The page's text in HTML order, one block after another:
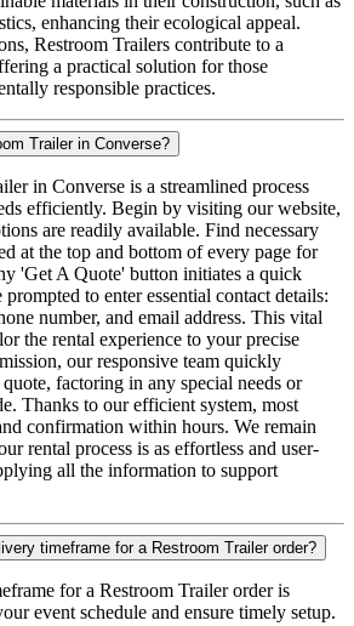
enhancing their ecological appeal.
Restroom Trailers contribute to a
a practical solution for those
responsible practices.
Trailer in Converse?
in Converse is a streamlined process
efficiently. Begin by visiting our website,
are readily available. Find necessary
at the top and bottom of every page for
'Get A Quote' button initiates a quick
to enter essential contact details:
number, and email address. This vital
the rental experience to your precise
our responsive team quickly
factoring in any special needs or
Thanks to our efficient system, most
confirmation within hours. We remain
rental process is as effortless and user-
all the information to support
timeframe for a Restroom Trailer order?
for a Restroom Trailer order is
event schedule and ensure timely setup.